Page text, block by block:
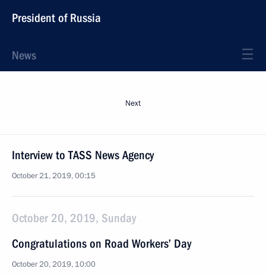
President of Russia
News
Next
Interview to TASS News Agency
October 21, 2019, 00:15
October 20, 2019, Sunday
Congratulations on Road Workers’ Day
October 20, 2019, 10:00